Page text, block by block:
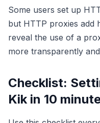
Some users set up
but HTTP proxies add
reveal the use of a
more transparently
Checklist:
Kik in 10